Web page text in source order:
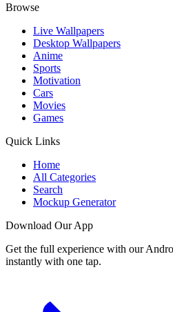
Browse
Live Wallpapers
Desktop Wallpapers
Anime
Sports
Motivation
Cars
Movies
Games
Quick Links
Home
All Categories
Search
Mockup Generator
Download Our App
Get the full experience with our
instantly with one tap.